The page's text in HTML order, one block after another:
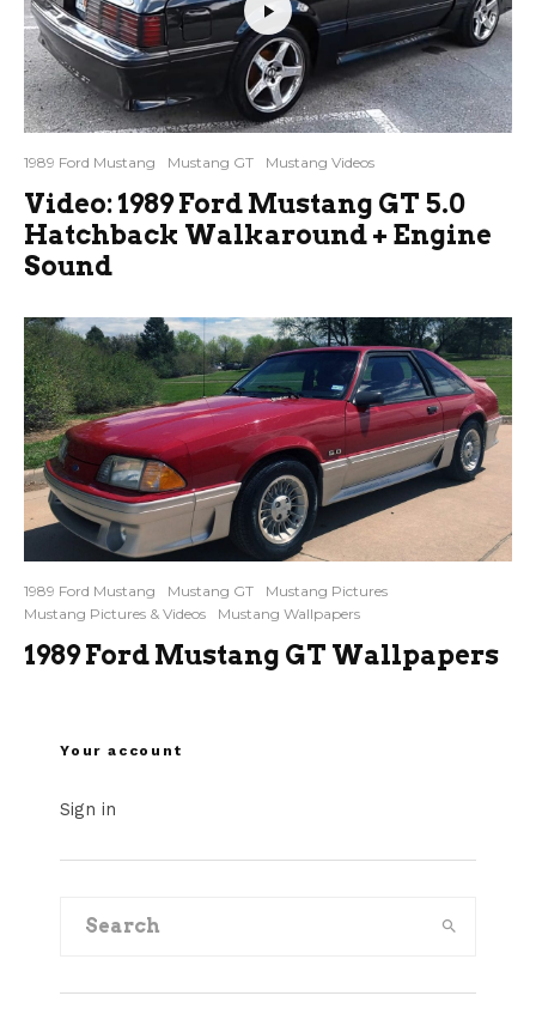
1989 Ford Mustang Mustang GT Mustang Videos
Video: 1989 Ford Mustang GT 5.0
Hatchback Walkaround + Engine
Sound
1989 Ford Mustang Mustang GT
Mustang Pictures
Mustang Pictures & Videos
Mustang Wallpapers
1989 Ford Mustang GT Wallpapers
Your account
Sign in